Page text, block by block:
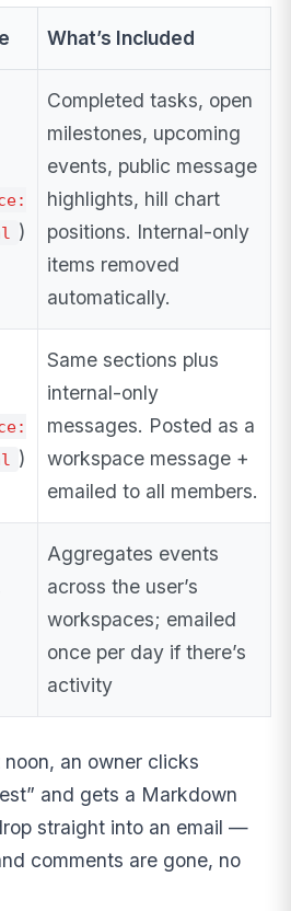
What’s Included
)
Completed tasks, open
milestones, upcoming
events, public message
highlights, hill chart
positions. Internal-only
items removed
automatically.
)
Same sections plus
internal-only
messages. Posted as a
workspace message +
emailed to all members.
Aggregates events
across the user’s
workspaces; emailed
once per day if there’s
activity
noon, an owner clicks
and gets a Markdown
straight into an email —
comments are gone, no